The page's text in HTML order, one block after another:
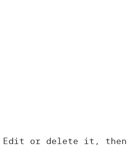
Edit or delete it, then